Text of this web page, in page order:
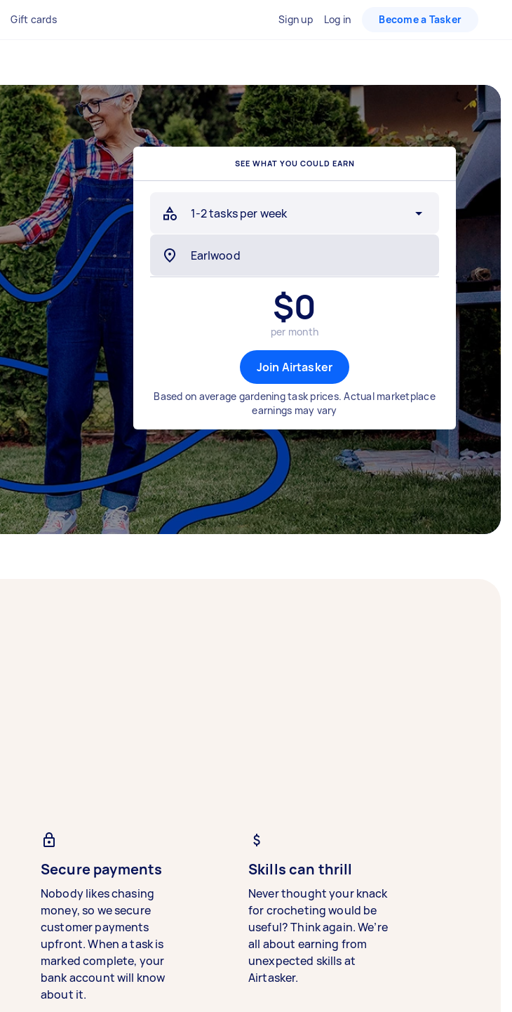
Gift cards Sign up Log in Become a Tasker
SEE WHAT YOU COULD EARN
1-2 tasks per week
$0
per month
Join Airtasker
Based on average gardening task prices. Actual marketplace
earnings may vary
Secure payments
Nobody likes chasing
money, so we secure
customer payments
upfront. When a task is
marked complete, your
bank account will know
about it.
Skills can thrill
Never thought your knack
for crocheting would be
useful? Think again. We’re
all about earning from
unexpected skills at
Airtasker.